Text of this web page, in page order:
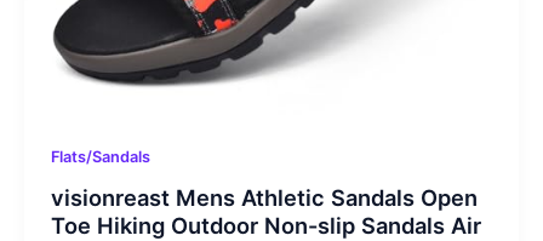
Flats/Sandals
visionreast Mens Athletic Sandals Open
Toe Hiking Outdoor Non-slip Sandals Air